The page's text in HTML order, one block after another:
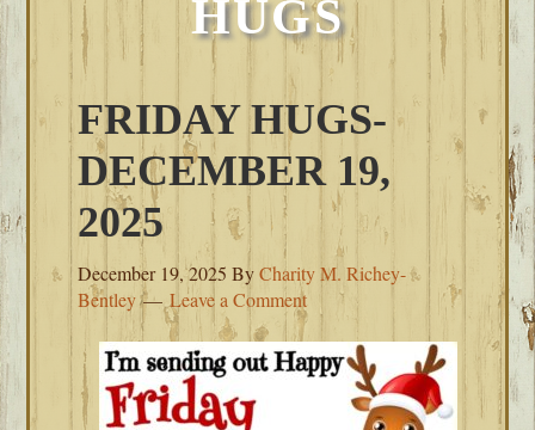
HUGS
FRIDAY HUGS-
DECEMBER 19,
2025
December 19, 2025 ByCharity M. Richey-
Bentley
Leave a Comment